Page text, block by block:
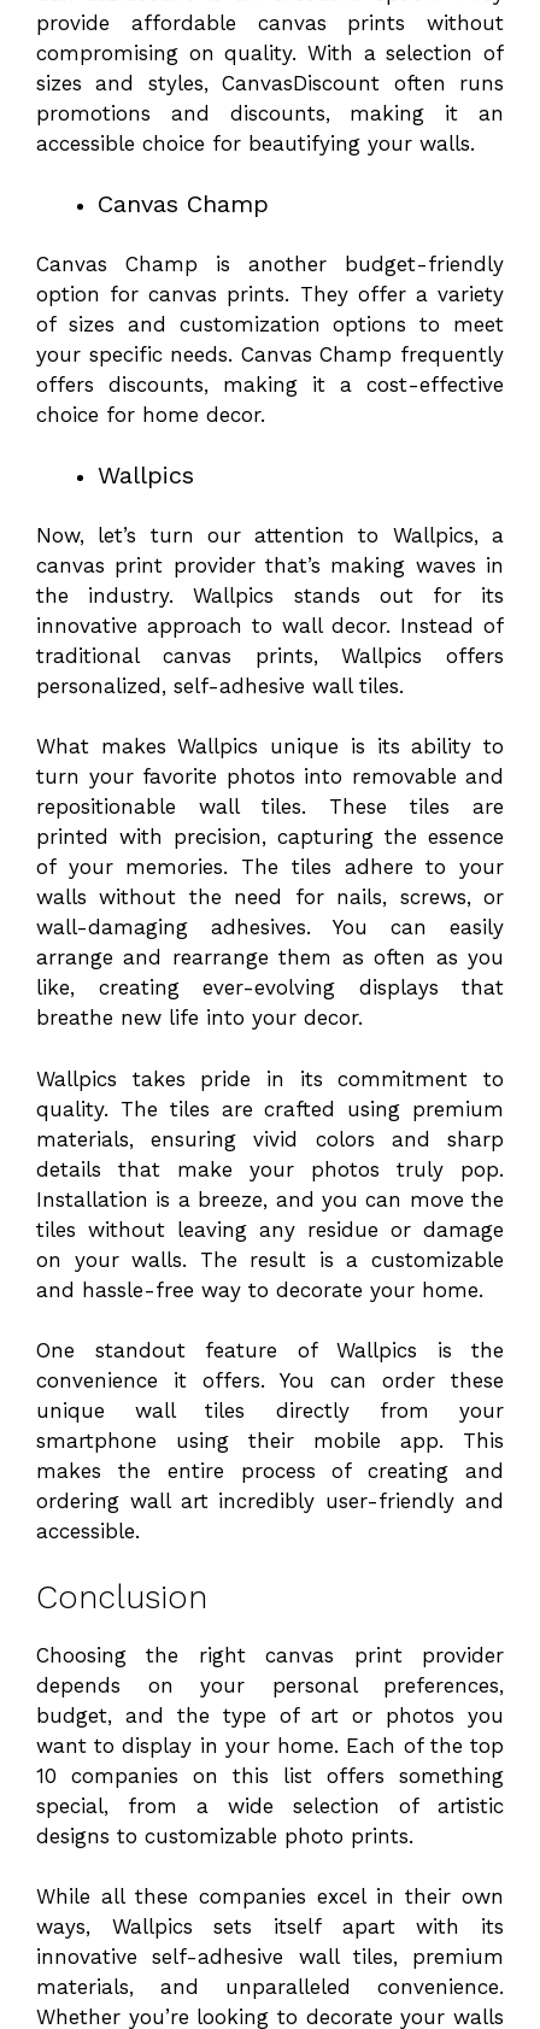
provide affordable canvas prints without
compromising on quality. With a selection of
sizes and styles, CanvasDiscount often runs
promotions and discounts, making it an
accessible choice for beautifying your walls.
Canvas Champ
Canvas Champ is another budget-friendly
option for canvas prints. They offer a variety
of sizes and customization options to meet
your specific needs. Canvas Champ frequently
offers discounts, making it a cost-effective
choice for home decor.
Wallpics
Now, let’s turn our attention to Wallpics, a
canvas print provider that’s making waves in
the industry. Wallpics stands out for its
innovative approach to wall decor. Instead of
traditional canvas prints, Wallpics offers
personalized, self-adhesive wall tiles.
What makes Wallpics unique is its ability to
turn your favorite photos into removable and
repositionable wall tiles. These tiles are
printed with precision, capturing the essence
of your memories. The tiles adhere to your
walls without the need for nails, screws, or
wall-damaging adhesives. You can easily
arrange and rearrange them as often as you
like, creating ever-evolving displays that
breathe new life into your decor.
Wallpics takes pride in its commitment to
quality. The tiles are crafted using premium
materials, ensuring vivid colors and sharp
details that make your photos truly pop.
Installation is a breeze, and you can move the
tiles without leaving any residue or damage
on your walls. The result is a customizable
and hassle-free way to decorate your home.
One standout feature of Wallpics is the
convenience it offers. You can order these
unique wall tiles directly from your
smartphone using their mobile app. This
makes the entire process of creating and
ordering wall art incredibly user-friendly and
accessible.
Conclusion
Choosing the right canvas print provider
depends on your personal preferences,
budget, and the type of art or photos you
want to display in your home. Each of the top
10 companies on this list offers something
special, from a wide selection of artistic
designs to customizable photo prints.
While all these companies excel in their own
ways, Wallpics sets itself apart with its
innovative self-adhesive wall tiles, premium
materials, and unparalleled convenience.
Whether you’re looking to decorate your walls